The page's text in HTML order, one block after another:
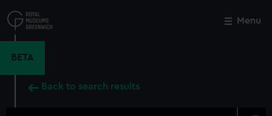
to
main
Menu
BETA
Back to search results
Close